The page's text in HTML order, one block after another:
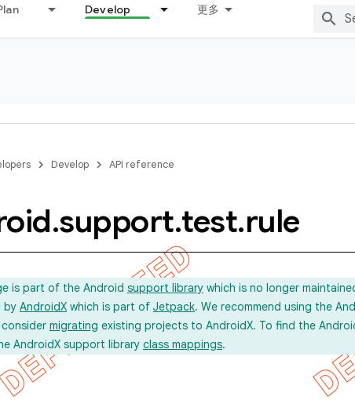
Develop 更多
Develop API reference
.support.test.rule
is part of the Android support library which is no longer
by AndroidX which is part of Jetpack. We recommend using the
migrating existing projects to AndroidX. To find the
AndroidX support library class mappings.